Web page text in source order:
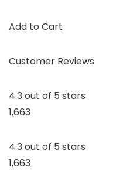
Add to Cart
Customer Reviews
4.3 out of 5 stars
1,663
4.3 out of 5 stars
1,663